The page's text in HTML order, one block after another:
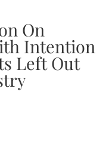
On
Intention
Left Out